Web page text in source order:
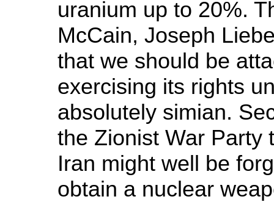
uranium up to 20%.
McCain, Joseph
that we should be
exercising its rights
absolutely simian.
the Zionist War Party
Iran might well be
obtain a nuclear